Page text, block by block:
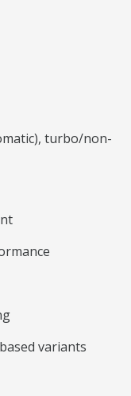
turbo/non-
variants